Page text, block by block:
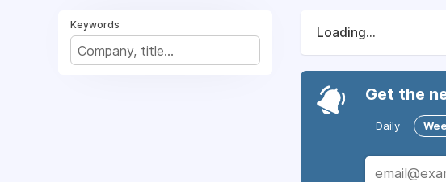
Keywords
Loading...
Get the
Daily